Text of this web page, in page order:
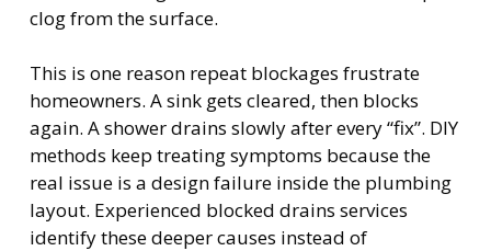
clog from the surface.
This is one reason repeat blockages frustrate
homeowners. A sink gets cleared, then blocks
again. A shower drains slowly after every “fix”. DIY
methods keep treating symptoms because the
real issue is a design failure inside the plumbing
layout. Experienced blocked drains services
identify these deeper causes instead of